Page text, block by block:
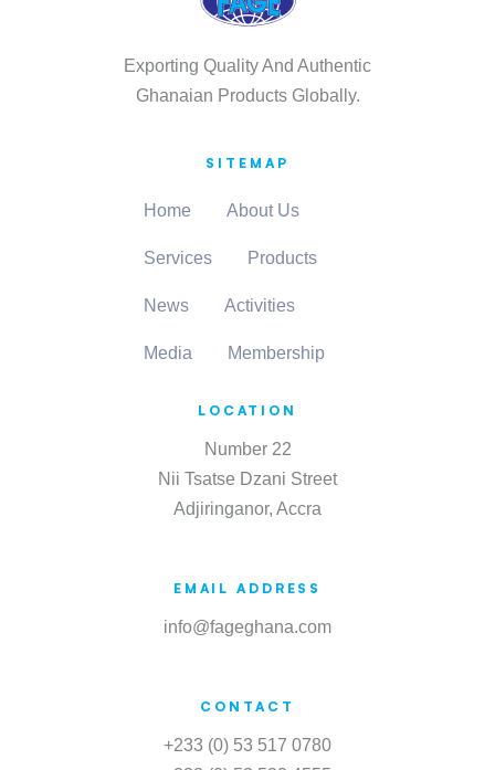
Exporting Quality And Authentic
Ghanaian Products Globally.
SITEMAP
Home About Us
Services Products
News Activities
Media Membership
LOCATION
Number 22
Nii Tsatse Dzani Street
Adjiringanor, Accra
EMAIL ADDRESS
info@fageghana.com
CONTACT
+233 (0) 53 517 0780